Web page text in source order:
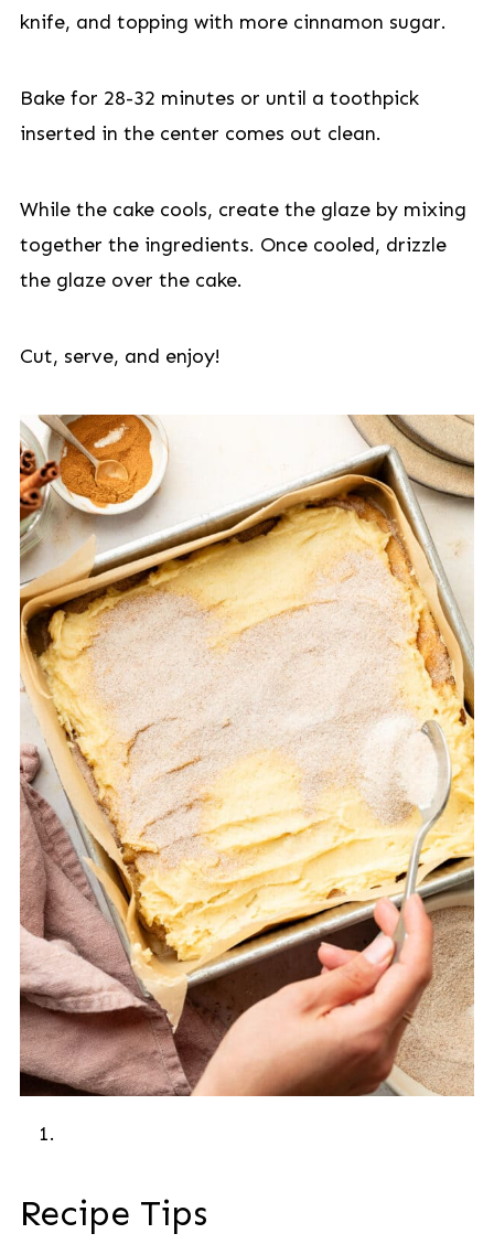
knife, and topping with more cinnamon sugar.
Bake for 28-32 minutes or until a toothpick
inserted in the center comes out clean.
While the cake cools, create the glaze by mixing
together the ingredients. Once cooled, drizzle
the glaze over the cake.
Cut, serve, and enjoy!
Recipe Tips